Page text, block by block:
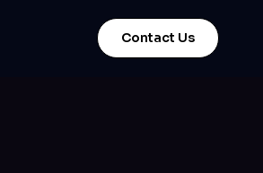
Contact Us